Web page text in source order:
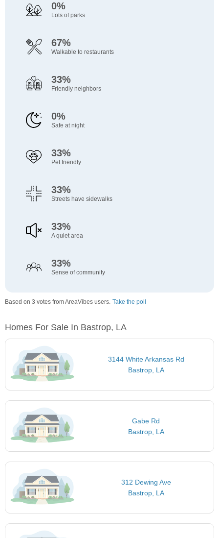
0%
Lots of parks
67%
Walkable to restaurants
33%
Friendly neighbors
0%
Safe at night
33%
Pet friendly
33%
Streets have sidewalks
33%
A quiet area
33%
Sense of community
Based on 3 votes from AreaVibes users. Take the poll
Homes For Sale In Bastrop, LA
3144 White Arkansas Rd
Bastrop, LA
Gabe Rd
Bastrop, LA
312 Dewing Ave
Bastrop, LA